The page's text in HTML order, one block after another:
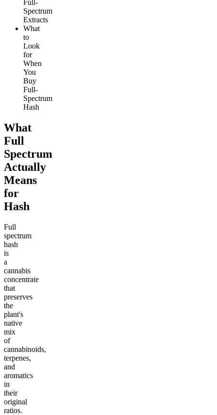
Full-
Spectrum
Extracts
What
to
Look
for
When
You
Buy
Full-
Spectrum
Hash
What
Full
Spectrum
Actually
Means
for
Hash
Full
spectrum
hash
is
a
cannabis
concentrate
that
preserves
the
plant's
native
mix
of
cannabinoids,
terpenes,
and
aromatics
in
their
original
ratios.